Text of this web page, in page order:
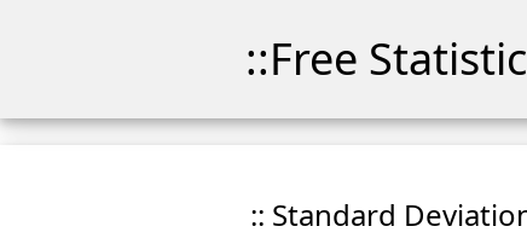
::Free
:: Standard